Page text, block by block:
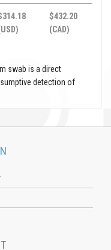
$432.20
(CAD)
swab is a direct
detection of